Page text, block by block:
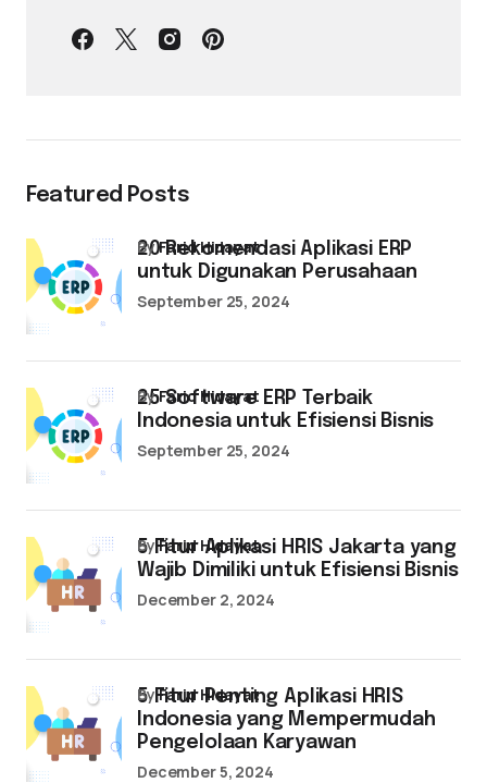
Featured Posts
20 Rekomendasi Aplikasi ERP
untuk Digunakan Perusahaan
byFarid Hidayat
September 25, 2024
25 Software ERP Terbaik
Indonesia untuk Efisiensi Bisnis
byFarid Hidayat
September 25, 2024
5 Fitur Aplikasi HRIS Jakarta yang
Wajib Dimiliki untuk Efisiensi Bisnis
byFarid Hidayat
December 2, 2024
5 Fitur Penting Aplikasi HRIS
Indonesia yang Mempermudah
Pengelolaan Karyawan
byFarid Hidayat
December 5, 2024